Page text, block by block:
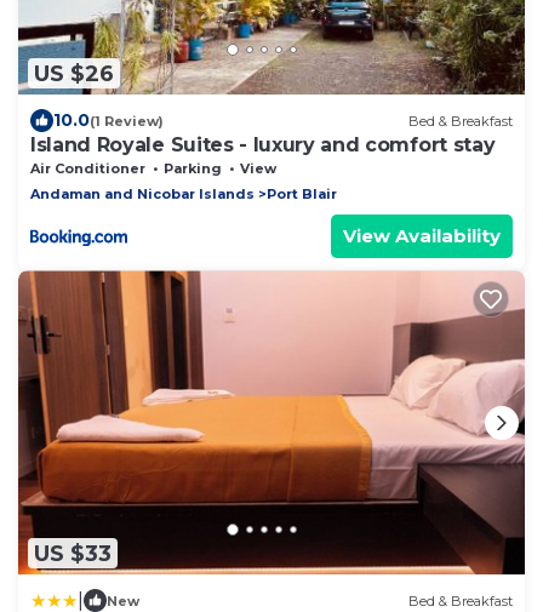
US $26
10.0(1 Review) Bed & Breakfast
Island Royale Suites - luxury and comfort stay
Air Conditioner Parking
View
Andaman and Nicobar Islands
Port Blair
View Availability
US $33
New Bed & Breakfast